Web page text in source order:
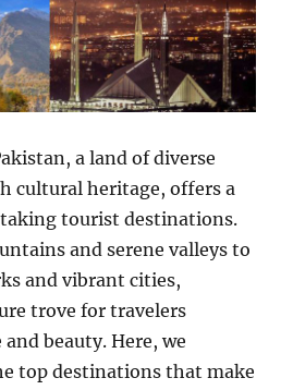
a land of diverse
cultural heritage, offers a
tourist destinations.
and serene valleys to
and vibrant cities,
trove for travelers
beauty. Here, we
top destinations that make